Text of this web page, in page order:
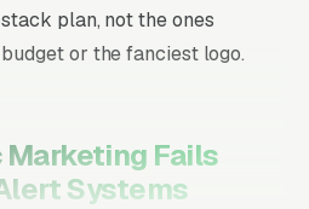
plan, not the ones
or the fanciest logo.
Marketing Fails
Systems